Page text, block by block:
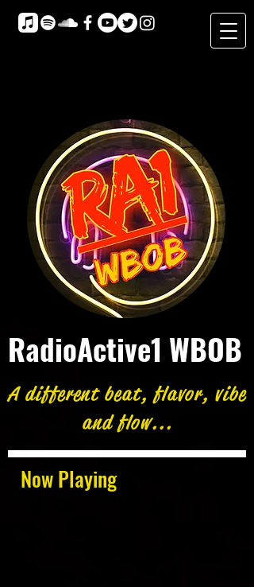
Now Playing
RadioActive1 WBOB
A different beat, flavor, vibe
and flow...